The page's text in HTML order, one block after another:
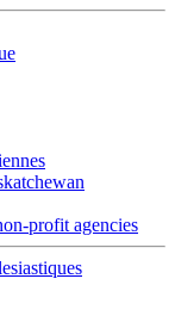
profit agencies